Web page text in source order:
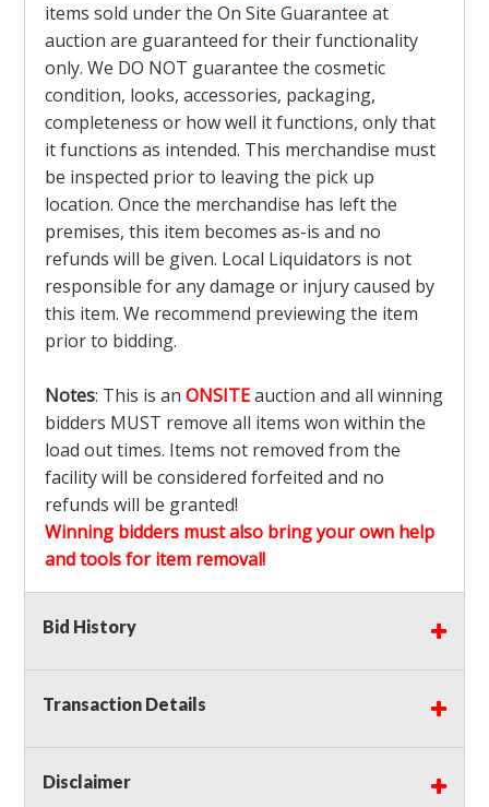
items sold under the On Site Guarantee at
auction are guaranteed for their functionality
only. We DO NOT guarantee the cosmetic
condition, looks, accessories, packaging,
completeness or how well it functions, only that
it functions as intended. This merchandise must
be inspected prior to leaving the pick up
location. Once the merchandise has left the
premises, this item becomes as-is and no
refunds will be given. Local Liquidators is not
responsible for any damage or injury caused by
this item. We recommend previewing the item
prior to bidding.
Notes: This is an ONSITEauction and all winning
bidders MUST remove all items won within the
load out times. Items not removed from the
facility will be considered forfeited and no
refunds will be granted!
Winning bidders must also bring your own help
and tools for item removal!
Shipping
auction!LOCAL PICK UP ONLY!
Buyer's Premium:There is a
Sales Tax:There is
Bid History
Transaction Details
Disclaimer